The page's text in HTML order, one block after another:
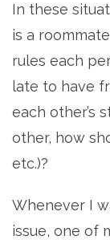
In these
is a
rules each
late to have
each other’s
other, how
etc.)?
Whenever I
issue, one of